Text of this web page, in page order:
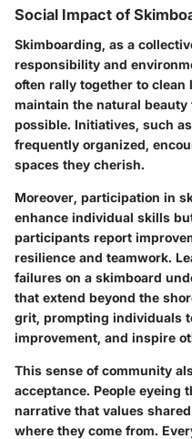
Social Impact of
Skimboarding, as a
responsibility and
often rally together to
maintain the natural
possible. Initiatives, such
frequently organized,
spaces they cherish.
Moreover, participation in
enhance individual skills
participants report
resilience and teamwork.
failures on a skimboard
that extend beyond the
grit, prompting individuals
improvement, and inspire
This sense of community
acceptance. People eyeing
narrative that values
where they come from.